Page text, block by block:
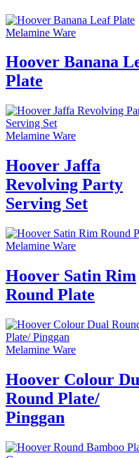
Melamine Ware
Hoover Banana
Plate
Melamine Ware
Hoover Jaffa
Revolving Party
Serving Set
Melamine Ware
Hoover Satin Rim
Round Plate
Melamine Ware
Hoover Colour
Round Plate/
Pinggan